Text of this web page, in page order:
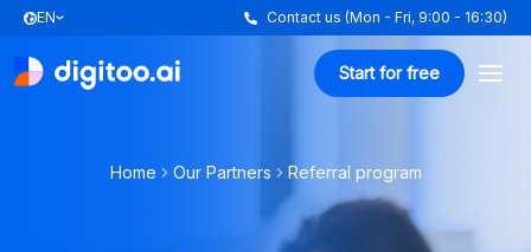
EN Contact us (Mon - Fri, 9:00 - 16:30)
Start for free
Home Our Partners Referral program